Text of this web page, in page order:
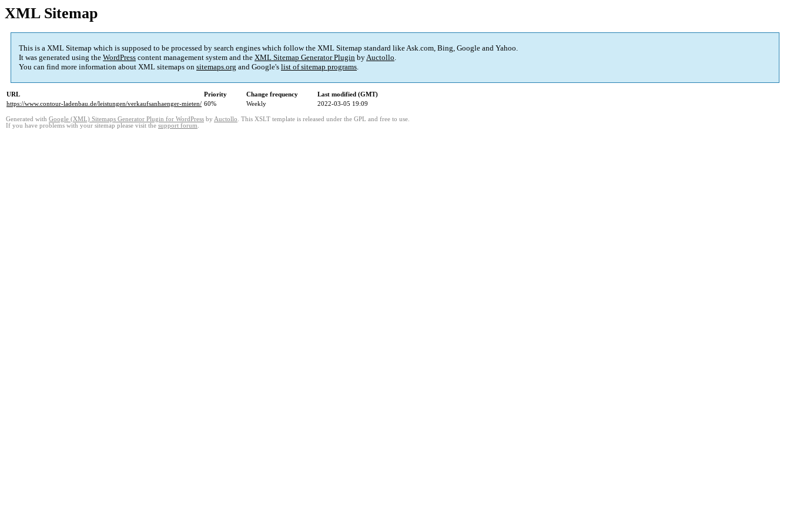
XML Sitemap
This is a XML Sitemap which is supposed to be processed by search engines which follow the XML Sitemap standard like Ask.com, Bing, Google and Yahoo.
It was generated using the WordPress content management system and the XML Sitemap Generator Plugin byAuctollo.
You can find more information about XML sitemaps on sitemaps.org and Google's list of sitemap programs.
URL Priority Change frequency
Last modified (GMT)
https://www.contour-ladenbau.de/leistungen/verkaufsanhaenger-mieten/ 60% Weekly 2022-03-05 19:09
Generated with Google (XML) Sitemaps Generator Plugin for WordPress by Auctollo. This XSLT template is released under the GPL and free to use.
If you have problems with your sitemap please visit the support forum.